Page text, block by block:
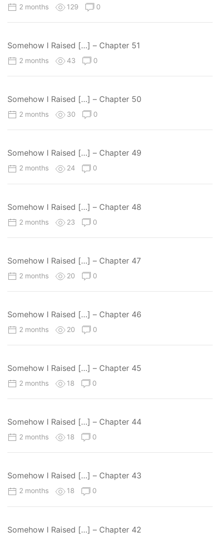
2 months 129 0
Somehow I Raised […] – Chapter 51
2 months 43 0
Somehow I Raised […] – Chapter 50
2 months 30 0
Somehow I Raised […] – Chapter 49
2 months 24 0
Somehow I Raised […] – Chapter 48
2 months 23 0
Somehow I Raised […] – Chapter 47
2 months 20 0
Somehow I Raised […] – Chapter 46
2 months 20 0
Somehow I Raised […] – Chapter 45
2 months 18 0
Somehow I Raised […] – Chapter 44
2 months 18 0
Somehow I Raised […] – Chapter 43
2 months 18 0
Somehow I Raised […] – Chapter 42